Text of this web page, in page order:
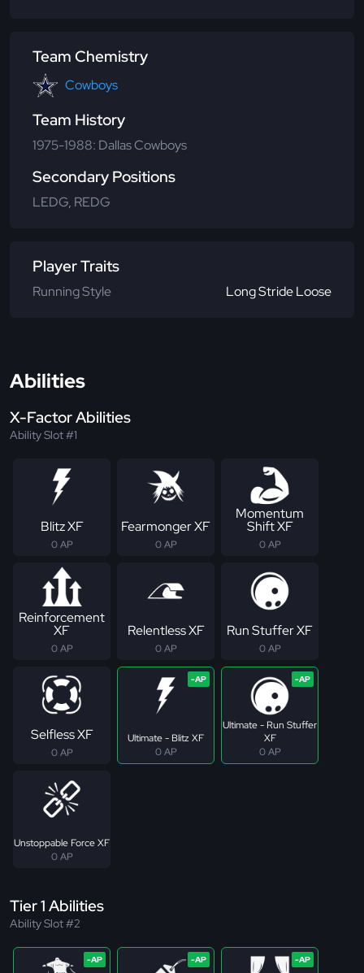
Team Chemistry
Cowboys
Team History
1975-1988: Dallas Cowboys
Secondary Positions
LEDG, REDG
Player Traits
Running Style Long Stride Loose
Abilities
X-Factor Abilities
Ability Slot #1
Blitz XF
0 AP
Fearmonger XF
0 AP
Momentum
Shift XF
0 AP
Reinforcement
XF
0 AP
Relentless XF
0 AP
Run Stuffer XF
0 AP
Selfless XF
0 AP
Ultimate - Blitz XF
0 AP
Ultimate - Run Stuffer
XF
0 AP
Unstoppable Force XF
0 AP
Tier 1 Abilities
Ability Slot #2